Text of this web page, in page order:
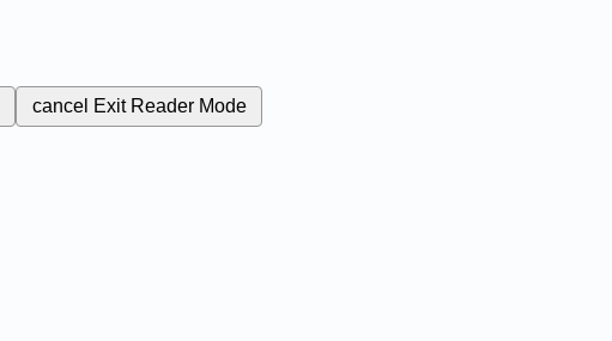
cancel Exit Reader Mode